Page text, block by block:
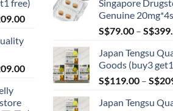
free)
Price
S$209.00
Price
Singapore
Genuine 20mg*4s
S$79.00 – S$
Japan Tengsu
Goods (buy3
S$119.00 – S$
Japan Tengsu